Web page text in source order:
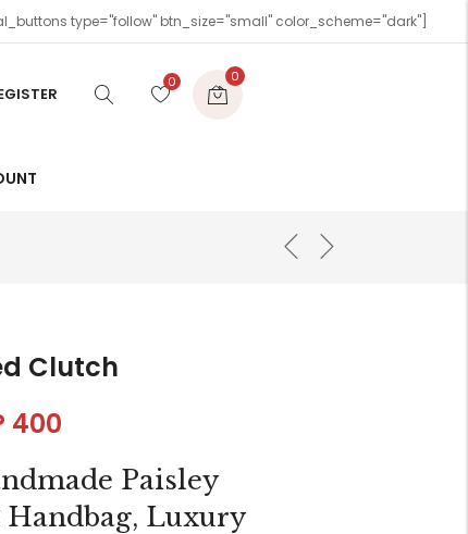
type="follow" btn_size="small" color_scheme="dark"]
0 0
Clutch
400
Paisley
Luxury